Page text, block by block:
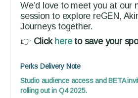
We’d love to meet you at our
session to explore reGEN,
Journeys together.
👉 Click hereto save your
Perks Delivery Note
Studio audience access and BETA
rolling out in Q4 2025.